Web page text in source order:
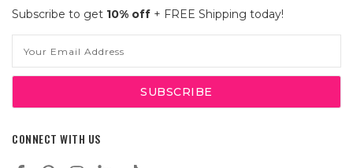
Subscribe to get 10% off + FREE Shipping today!
Address
CONNECT WITH US